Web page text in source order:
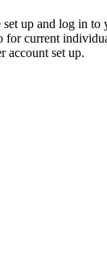
set up and log in
current
account set up.